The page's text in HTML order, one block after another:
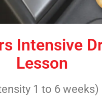
Intensive
Lesson
1 to 6 weeks)